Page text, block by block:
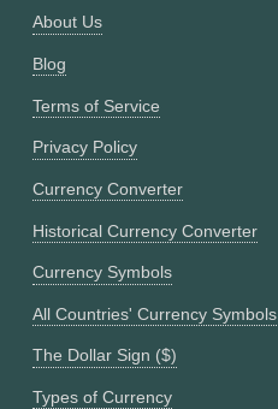
About Us
Blog
Terms of Service
Privacy Policy
Currency Converter
Historical Currency Converter
Currency Symbols
All Countries' Currency Symbols
The Dollar Sign ($)
Types of Currency